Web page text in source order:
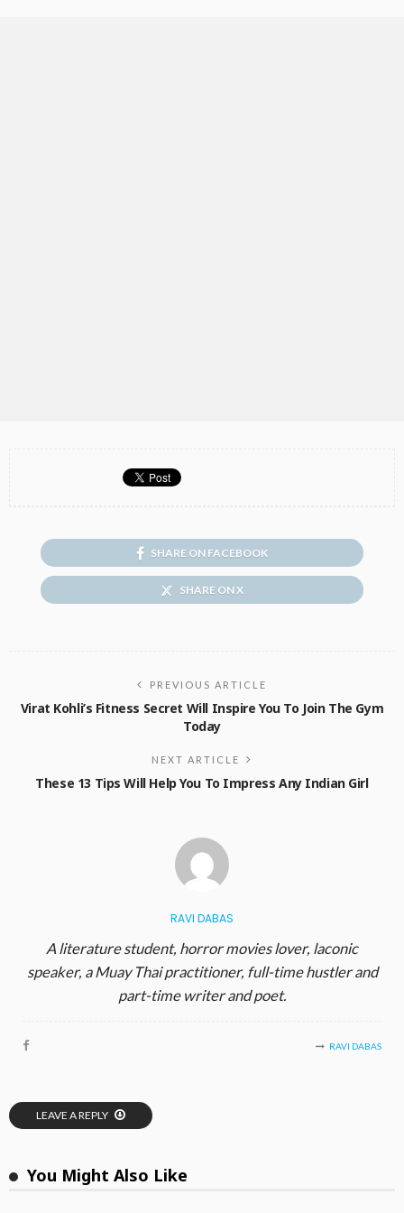
SHARE ON FACEBOOK
SHARE ON X
PREVIOUS ARTICLE
Virat Kohli’s Fitness Secret Will Inspire You To Join The Gym
Today
NEXT ARTICLE
These 13 Tips Will Help You To Impress Any Indian Girl
RAVI DABAS
A literature student, horror movies lover, laconic
speaker, a Muay Thai practitioner, full-time hustler and
part-time writer and poet.
RAVI DABAS
LEAVE A REPLY
You Might Also Like